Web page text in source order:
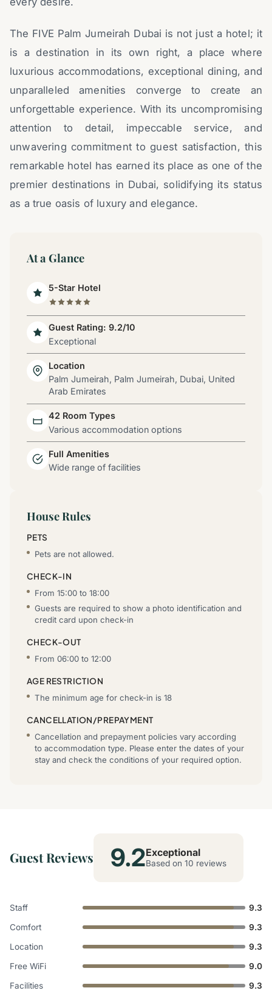
The FIVE Palm Jumeirah Dubai is not just a hotel; it
is a destination in its own right, a place where
luxurious accommodations, exceptional dining, and
unparalleled amenities converge to create an
unforgettable experience. With its uncompromising
attention to detail, impeccable service, and
unwavering commitment to guest satisfaction, this
remarkable hotel has earned its place as one of the
premier destinations in Dubai, solidifying its status
as a true oasis of luxury and elegance.
At a Glance
5-Star Hotel
Guest Rating: 9.2/10
Exceptional
Location
Palm Jumeirah, Palm Jumeirah, Dubai, United
Arab Emirates
42 Room Types
Various accommodation options
Full Amenities
Wide range of facilities
House Rules
PETS
Pets are not allowed.
CHECK-IN
From 15:00 to 18:00
Guests are required to show a photo identification and
credit card upon check-in
CHECK-OUT
From 06:00 to 12:00
AGE RESTRICTION
The minimum age for check-in is 18
CANCELLATION/PREPAYMENT
Cancellation and prepayment policies vary according
to accommodation type. Please enter the dates of your
stay and check the conditions of your required option.
Guest Reviews 9.2Exceptional
Based on 10 reviews
Staff
9.3
Comfort
9.3
Location
9.3
Free WiFi
9.0
Facilities
9.3